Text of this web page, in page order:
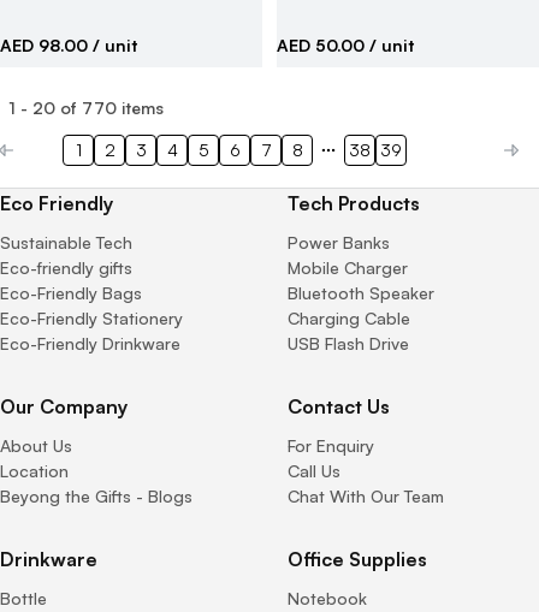
AED 98.00 / unit AED 50.00 / unit
1 - 20 of 770 items
1 2 3 4 5 6 7 8 38 39
Eco Friendly
Sustainable Tech
Eco-friendly gifts
Eco-Friendly Bags
Eco-Friendly Stationery
Eco-Friendly Drinkware
Tech Products
Power Banks
Mobile Charger
Bluetooth Speaker
Charging Cable
USB Flash Drive
Our Company
About Us
Location
Beyong the Gifts - Blogs
Contact Us
For Enquiry
Call Us
Chat With Our Team
Drinkware
Bottle
Office Supplies
Notebook